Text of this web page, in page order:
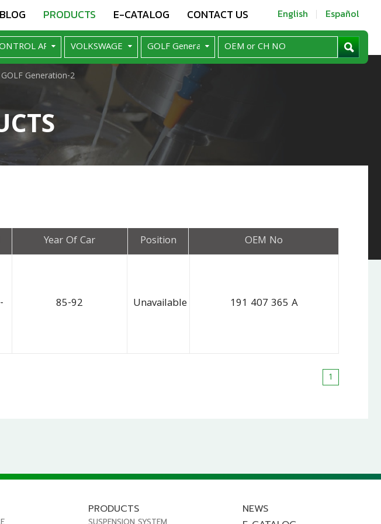
BLOG PRODUCTS E-CATALOG CONTACT US English Español
GOLF Generation-2
Year Of Car Position OEM No
85-92 Unavailable 191 407 365 A
1
PRODUCTS
NEWS